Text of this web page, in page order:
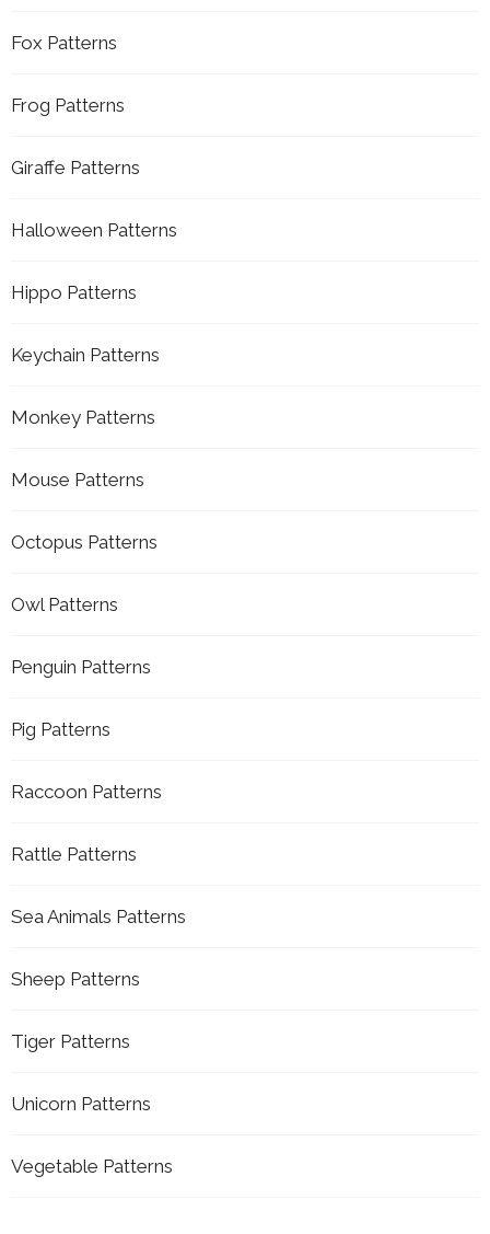
Fox Patterns
Frog Patterns
Giraffe Patterns
Halloween Patterns
Hippo Patterns
Keychain Patterns
Monkey Patterns
Mouse Patterns
Octopus Patterns
Owl Patterns
Penguin Patterns
Pig Patterns
Raccoon Patterns
Rattle Patterns
Sea Animals Patterns
Sheep Patterns
Tiger Patterns
Unicorn Patterns
Vegetable Patterns